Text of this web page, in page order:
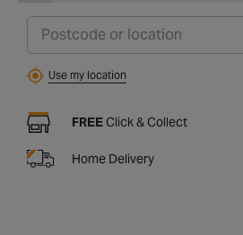
Use my location
FREE Click & Collect
Home Delivery